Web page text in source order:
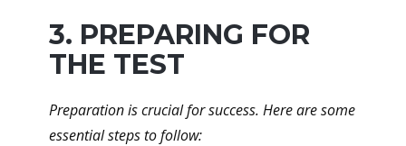
3. PREPARING FOR
THE TEST
Preparation is crucial for success. Here are some
essential steps to follow: